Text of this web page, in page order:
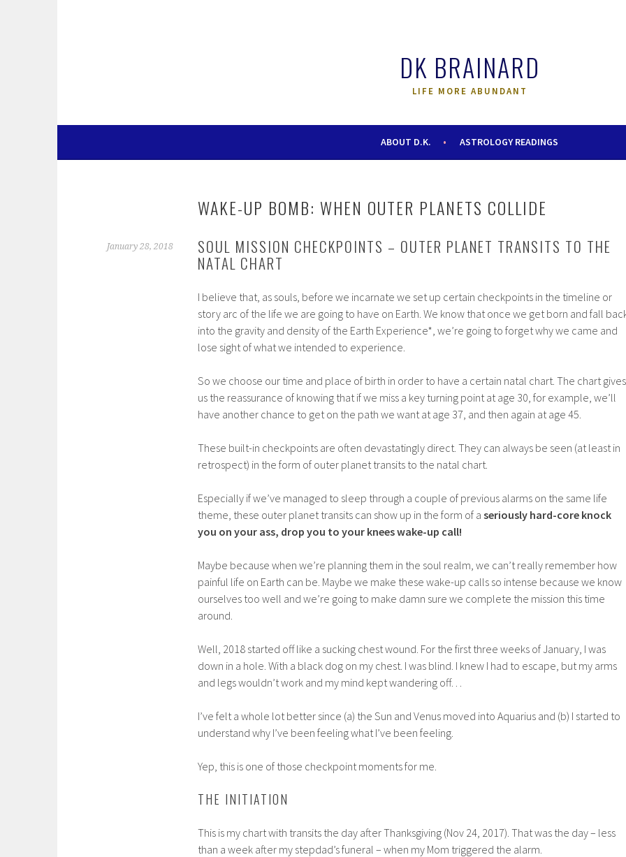
DK BRAINARD
LIFE MORE ABUNDANT
ABOUT D.K. ASTROLOGY READINGS
WAKE-UP BOMB: WHEN OUTER PLANETS COLLIDE
January 28, 2018 SOUL MISSION CHECKPOINTS – OUTER PLANET TRANSITS TO THE
NATAL CHART
I believe that, as souls, before we incarnate we set up certain checkpoints in the timeline or
story arc of the life we are going to have on Earth. We know that once we get born and fall
into the gravity and density of the Earth Experience*, we’re going to forget why we came and
lose sight of what we intended to experience.
So we choose our time and place of birth in order to have a certain natal chart. The chart gives
us the reassurance of knowing that if we miss a key turning point at age 30, for example, we’ll
have another chance to get on the path we want at age 37, and then again at age 45.
These built-in checkpoints are often devastatingly direct. They can always be seen (at least in
retrospect) in the form of outer planet transits to the natal chart.
Especially if we’ve managed to sleep through a couple of previous alarms on the same life
theme, these outer planet transits can show up in the form of a seriously hard-core knock
you on your ass, drop you to your knees wake-up call!
Maybe because when we’re planning them in the soul realm, we can’t really remember how
painful life on Earth can be. Maybe we make these wake-up calls so intense because we know
ourselves too well and we’re going to make damn sure we complete the mission this time
around.
Well, 2018 started off like a sucking chest wound. For the first three weeks of January, I was
down in a hole. With a black dog on my chest. I was blind. I knew I had to escape, but my arms
and legs wouldn’t work and my mind kept wandering off…
I’ve felt a whole lot better since (a) the Sun and Venus moved into Aquarius and (b) I started to
understand why I’ve been feeling what I’ve been feeling.
Yep, this is one of those checkpoint moments for me.
THE INITIATION
This is my chart with transits the day after Thanksgiving (Nov 24, 2017). That was the day – less
than a week after my stepdad’s funeral – when my Mom triggered the alarm.